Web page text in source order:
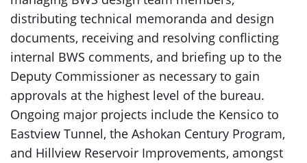
distributing technical memoranda and design
documents, receiving and resolving conflicting
internal BWS comments, and briefing up to the
Deputy Commissioner as necessary to gain
approvals at the highest level of the bureau.
Ongoing major projects include the Kensico to
Eastview Tunnel, the Ashokan Century Program,
and Hillview Reservoir Improvements, amongst